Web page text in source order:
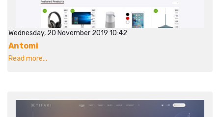
Wednesday, 20 November 2019 10:42
Antomi
Read more...